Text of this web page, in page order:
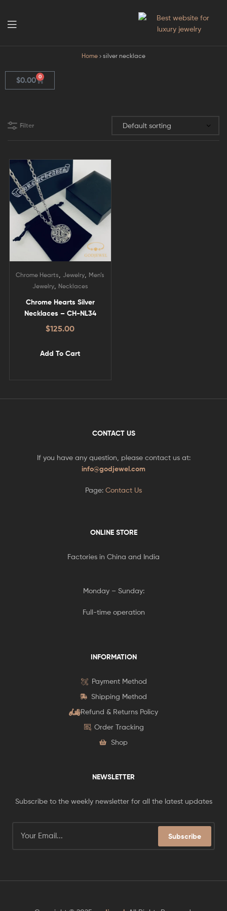
Home silver necklace
$0.00 0
Filter
Chrome Hearts ,Jewelry Men’s
Jewelry, Necklaces
Chrome Hearts Silver
Necklaces – CH-NL34
$125.00
Add To Cart
CONTACT US
If you have any question, please contact us at:
info@godjewel.com
Page: Contact Us
ONLINE STORE
Factories in China and India
Monday – Sunday:
Full-time operation
INFORMATION
Payment Method
Shipping Method
Refund & Returns Policy
Order Tracking
Shop
NEWSLETTER
Subscribe to the weekly newsletter for all the latest updates
Subscribe